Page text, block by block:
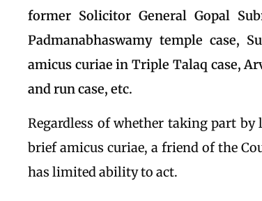
former Solicitor General Gopal
Padmanabhaswamy temple case,
amicus curiae in Triple Talaq case,
and run case, etc.
Regardless of whether taking part
brief amicus curiae, a friend of the
has limited ability to act.